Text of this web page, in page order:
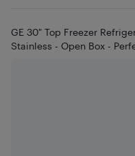
GE 30" Top Freezer
Stainless - Open Box -